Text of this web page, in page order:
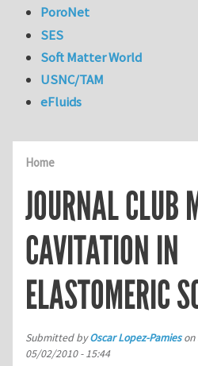
Home
JOURNAL CLUB
CAVITATION IN
ELASTOMERIC
Submitted byOscar Lopez-Pamieson
05/02/2010 - 15:44
PoroNet
SES
Soft Matter World
USNC/TAM
eFluids